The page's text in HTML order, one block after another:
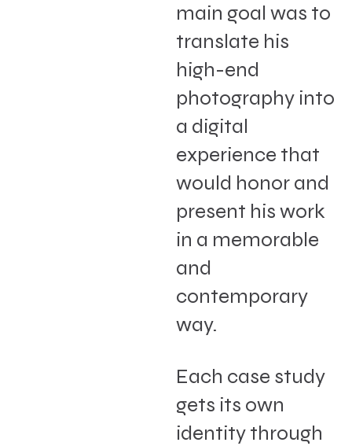
main goal was to
translate his
high-end
photography into
a digital
experience that
would honor and
present his work
in a memorable
and
contemporary
way.
Each case study
gets its own
identity through